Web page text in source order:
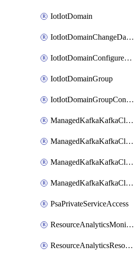
IotIotDomain
IotIotDomainChangeDataRetentionPeriod
IotIotDomainConfigureDataAccess
IotIotDomainGroup
IotIotDomainGroupConfigureDataAccess
ManagedKafkaKafkaCluster
ManagedKafkaKafkaClusterAddon
ManagedKafkaKafkaClusterConfig
ManagedKafkaKafkaClusterSuperusersManagement
PsaPrivateServiceAccess
ResourceAnalyticsMonitoredRegion
ResourceAnalyticsResourceAnalyticsInstance